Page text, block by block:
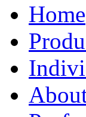
Home